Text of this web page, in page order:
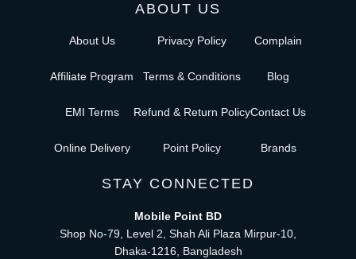
ABOUT US
About Us
Affiliate Program
EMI Terms
Online Delivery
Privacy Policy
Terms & Conditions
Refund & Return Policy
Point Policy
Complain
Blog
Contact Us
Brands
STAY CONNECTED
Mobile Point BD
Shop No-79, Level 2, Shah Ali Plaza Mirpur-10,
Dhaka-1216, Bangladesh